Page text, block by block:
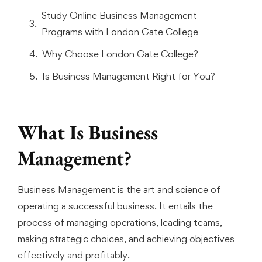
Study Online Business Management
Programs with London Gate College
Why Choose London Gate College?
Is Business Management Right for You?
What Is Business
Management?
Business Management is the art and science of
operating a successful business. It entails the
process of managing operations, leading teams,
making strategic choices, and achieving objectives
effectively and profitably.